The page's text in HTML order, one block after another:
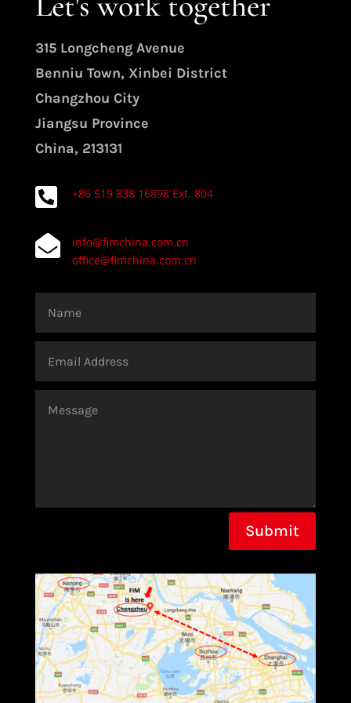
315 Longcheng Avenue
Benniu Town, Xinbei District
Changzhou City
Jiangsu Province
China, 213131
 +86 519 838 16898 Ext. 804

info@fimchina.com.cn
office@fimchina.com.cn
Submit